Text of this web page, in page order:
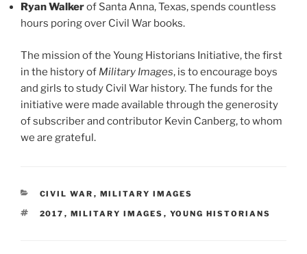
Ryan Walkerof Santa Anna, Texas, spends countless
hours poring over Civil War books.
The mission of the Young Historians Initiative, the first
in the history of Military Images, is to encourage boys
and girls to study Civil War history. The funds for the
initiative were made available through the generosity
of subscriber and contributor Kevin Canberg, to whom
we are grateful.
CATEGORIES
CIVIL WAR , MILITARY IMAGES
TAGS
2017 , MILITARY IMAGES , YOUNG HISTORIANS